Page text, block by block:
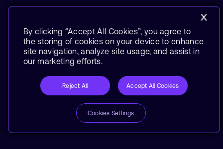
By clicking “Accept All Cookies”, you agree to
the storing of cookies on your device to enhance
site navigation, analyze site usage, and assist in
our marketing efforts.
Reject All Accept All Cookies
Cookies Settings